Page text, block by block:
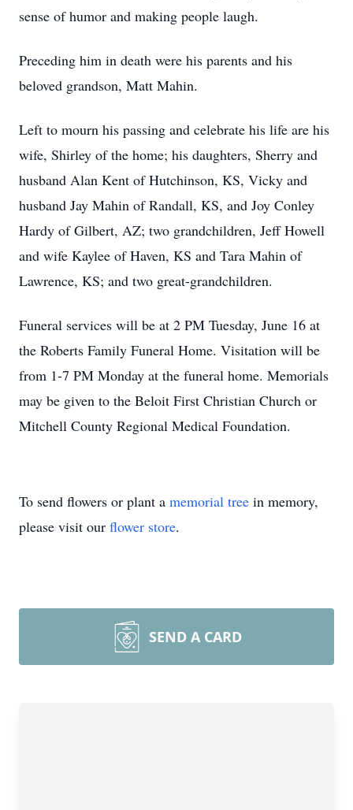
sense of humor and making people laugh.
Preceding him in death were his parents and his
beloved grandson, Matt Mahin.
Left to mourn his passing and celebrate his life are his
wife, Shirley of the home; his daughters, Sherry and
husband Alan Kent of Hutchinson, KS, Vicky and
husband Jay Mahin of Randall, KS, and Joy Conley
Hardy of Gilbert, AZ; two grandchildren, Jeff Howell
and wife Kaylee of Haven, KS and Tara Mahin of
Lawrence, KS; and two great-grandchildren.
Funeral services will be at 2 PM Tuesday, June 16 at
the Roberts Family Funeral Home. Visitation will be
from 1-7 PM Monday at the funeral home. Memorials
may be given to the Beloit First Christian Church or
Mitchell County Regional Medical Foundation.
To send flowers or plant a memorial tree in memory,
please visit our flower store.
SEND A CARD